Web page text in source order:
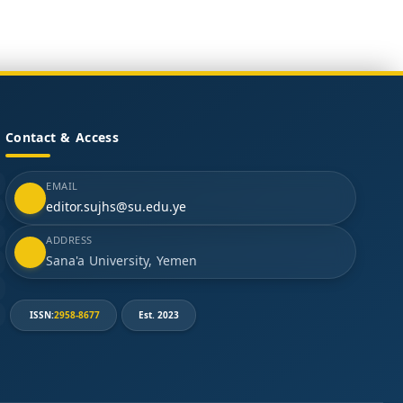
Contact & Access
EMAIL
editor.sujhs@su.edu.ye
ADDRESS
Sana'a University, Yemen
ISSN:2958-8677 Est. 2023